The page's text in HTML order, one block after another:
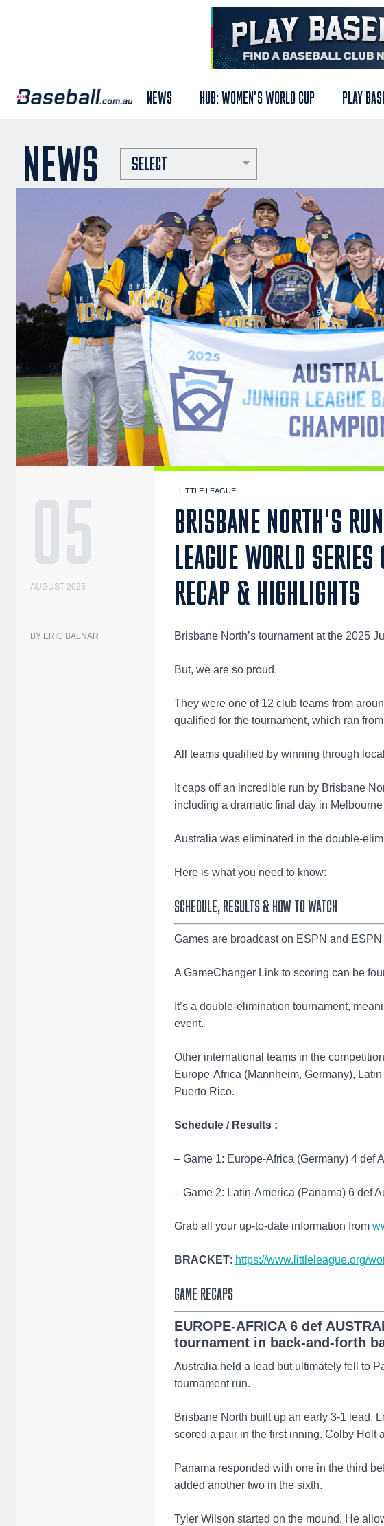
NEWS HUB: WOMEN'S WORLD CUP PLAY
NEWS SELECT
05
AUGUST 2025
BY ERIC BALNAR
- LITTLE LEAGUE
BRISBANE NORTH'S
LEAGUE WORLD SERIES
RECAP & HIGHLIGHTS
Brisbane North’s tournament at the 2025
But, we are so proud.
They were one of 12 club teams from
qualified for the tournament, which ran
All teams qualified by winning through
It caps off an incredible run by Brisbane
including a dramatic final day in
Australia was eliminated in the double-
Here is what you need to know:
SCHEDULE, RESULTS & HOW TO WATCH
Games are broadcast on ESPN and
A GameChanger Link to scoring can be
It’s a double-elimination tournament,
event.
Other international teams in the
Europe-Africa (Mannheim, Germany),
Puerto Rico.
Schedule / Results :
– Game 1: Europe-Africa (Germany) 4 def
– Game 2: Latin-America (Panama) 6 def
Grab all your up-to-date information from
BRACKET: https://www.littleleague.org/
GAME RECAPS
EUROPE-AFRICA 6 def
tournament in back-and-forth
Australia held a lead but ultimately fell to
tournament run.
Brisbane North built up an early 3-1 lead.
scored a pair in the first inning. Colby Holt
Panama responded with one in the third
added another two in the sixth.
Tyler Wilson started on the mound. He